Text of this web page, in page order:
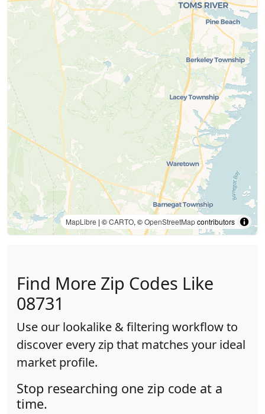
MapLibre | ©CARTO, ©OpenStreetMapcontributors
Find More Zip Codes Like
08731
Use our lookalike & filtering workflow to
discover every zip that matches your ideal
market profile.
Stop researching one zip code at a
time.